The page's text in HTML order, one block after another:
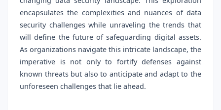
encapsulates the complexities and nuances of data
security challenges while unraveling the trends that
will define the future of safeguarding digital assets.
As organizations navigate this intricate landscape, the
imperative is not only to fortify defenses against
known threats but also to anticipate and adapt to the
unforeseen challenges that lie ahead.